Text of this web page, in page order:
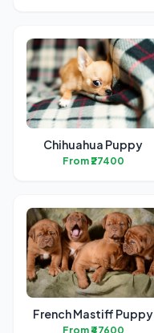
Chihuahua Puppy
From ₹27400
French Mastiff Puppy
From ₹47600